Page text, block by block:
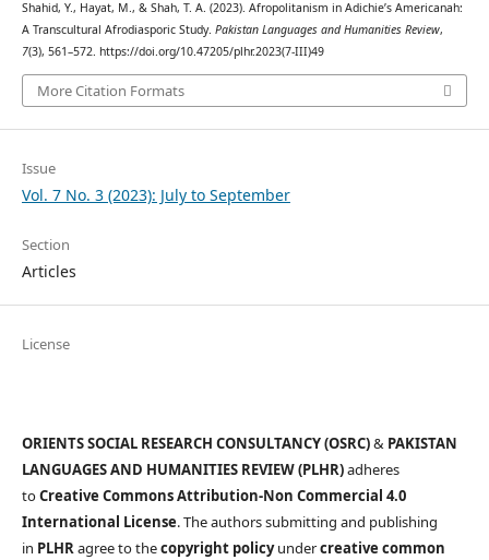
Shahid, Y., Hayat, M., & Shah, T. A. (2023). Afropolitanism in Adichie’s Americanah:
A Transcultural Afrodiasporic Study. Pakistan Languages and Humanities Review,
7(3), 561–572. https://doi.org/10.47205/plhr.2023(7-III)49
More Citation Formats
Issue
Vol. 7 No. 3 (2023): July to September
Section
Articles
License
ORIENTS SOCIAL RESEARCH CONSULTANCY (OSRC)& PAKISTAN
LANGUAGES AND HUMANITIES REVIEW (PLHR)adheres
toCreative Commons Attribution-Non Commercial 4.0
International License. The authors submitting and publishing
in PLHRagree to thecopyright policyundercreative common